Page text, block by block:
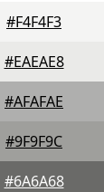
#F4F4F3
#EAEAE8
#AFAFAE
#9F9F9C
#6A6A68